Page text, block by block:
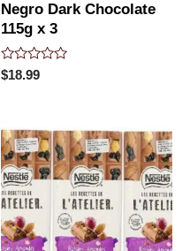
Negro Dark Chocolate
115g x 3
Rated
0
$18.99